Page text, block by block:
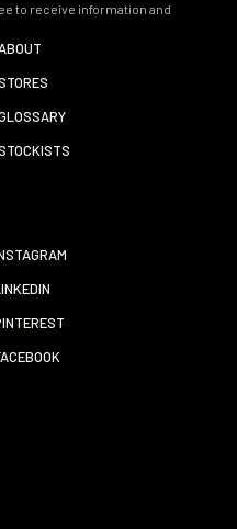
to receive information and